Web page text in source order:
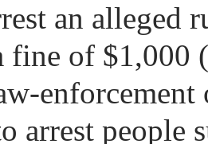
an alleged
fine of $1,000
arrest people